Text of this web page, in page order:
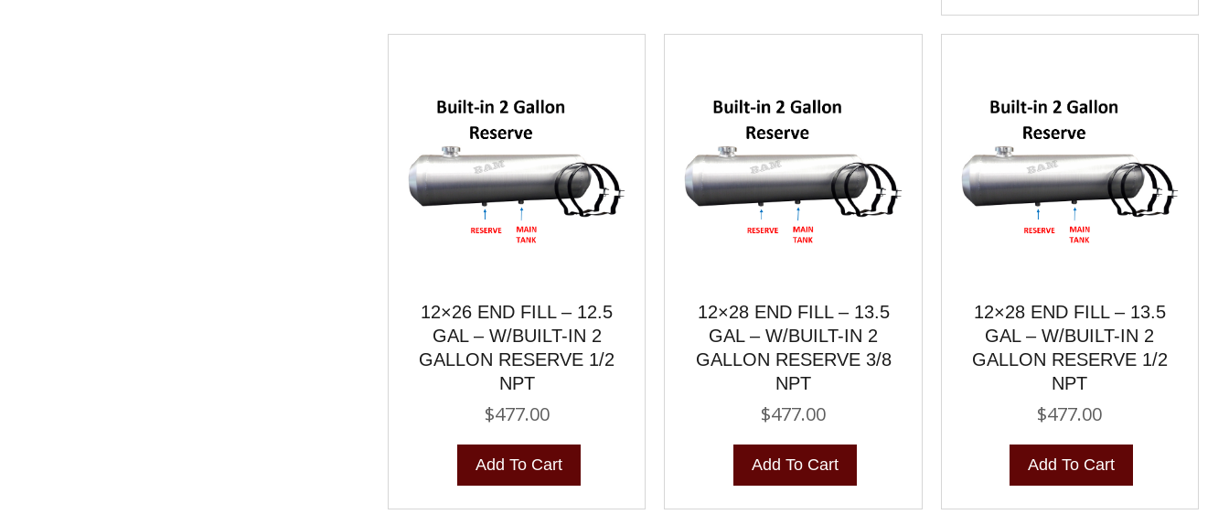
12×26 END FILL – 12.5
GAL – W/BUILT-IN 2
GALLON RESERVE 1/2
NPT
$477.00
Add To Cart
12×28 END FILL – 13.5
GAL – W/BUILT-IN 2
GALLON RESERVE 3/8
NPT
$477.00
Add To Cart
12×28 END FILL – 13.5
GAL – W/BUILT-IN 2
GALLON RESERVE 1/2
NPT
$477.00
Add To Cart